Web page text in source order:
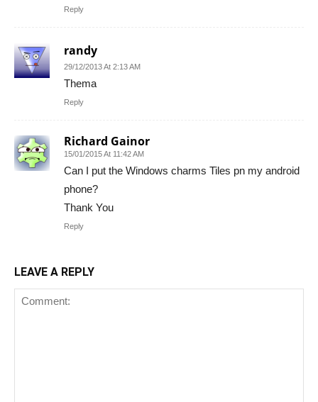
Reply
randy
29/12/2013 At 2:13 AM
Thema
Reply
Richard Gainor
15/01/2015 At 11:42 AM
Can I put the Windows charms Tiles pn my android
phone?
Thank You
Reply
LEAVE A REPLY